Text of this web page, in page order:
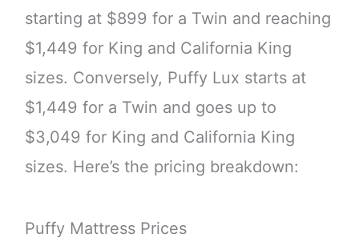
starting at $899 for a Twin and reaching
$1,449 for King and California King
sizes. Conversely, Puffy Lux starts at
$1,449 for a Twin and goes up to
$3,049 for King and California King
sizes. Here’s the pricing breakdown:
Puffy Mattress Prices